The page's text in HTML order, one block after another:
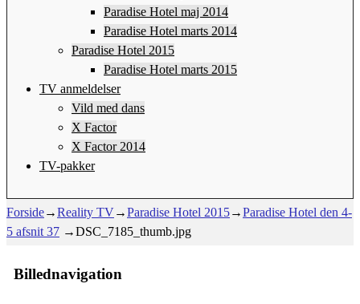
Paradise Hotel maj 2014
Paradise Hotel marts 2014
Paradise Hotel 2015
Paradise Hotel marts 2015
TV anmeldelser
Vild med dans
X Factor
X Factor 2014
TV-pakker
Forside→Reality TV→Paradise Hotel 2015→Paradise Hotel den 4-
5 afsnit 37 →DSC_7185_thumb.jpg
Billednavigation